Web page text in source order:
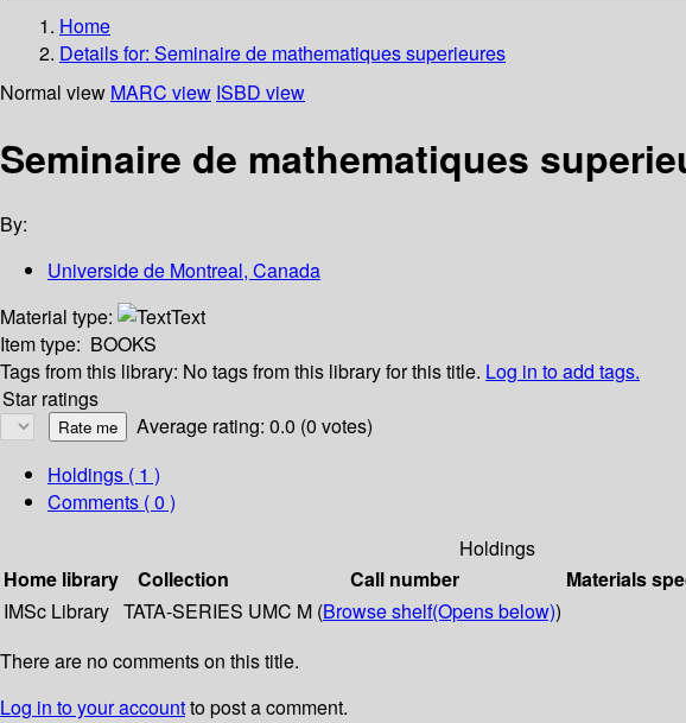
Home
Details for: Seminaire de mathematiques superieures
Normal view MARC view ISBD view
Seminaire de mathematiques
By:
Universide de Montreal, Canada
Material type:
Text
Item type: BOOKS
Tags from this library: No tags from this library for this title. Log in to add tags.
Star ratings
Average rating: 0.0 (0 votes)
Holdings ( 1 )
Comments ( 0 )
Holdings
Home library
Collection Call number Materials
IMSc Library TATA-SERIES UMC M (Browse shelf(Opens below))
There are no comments on this title.
Log in to your accountto post a comment.